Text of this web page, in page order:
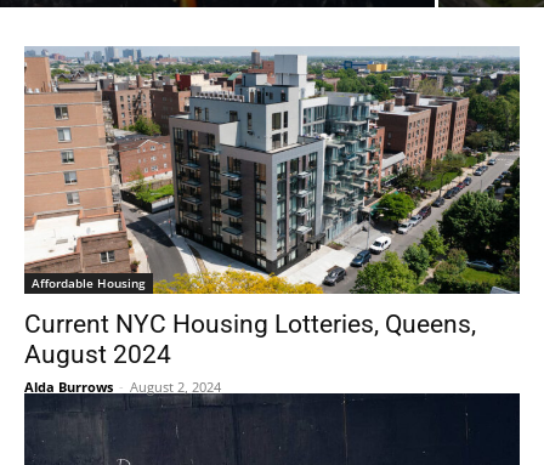
Affordable Housing
Current NYC Housing Lotteries, Queens,
August 2024
Alda Burrows - August 2, 2024